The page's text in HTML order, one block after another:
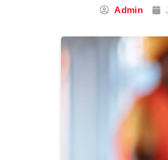
Admin